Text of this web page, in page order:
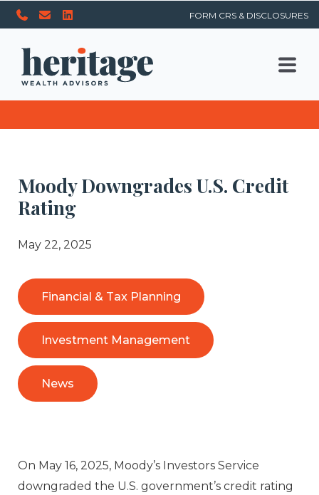
FORM CRS & DISCLOSURES
Moody Downgrades U.S. Credit
Rating
May 22, 2025
Financial & Tax Planning
Investment Management
News
On May 16, 2025, Moody’s Investors Service
downgraded the U.S. government’s credit rating